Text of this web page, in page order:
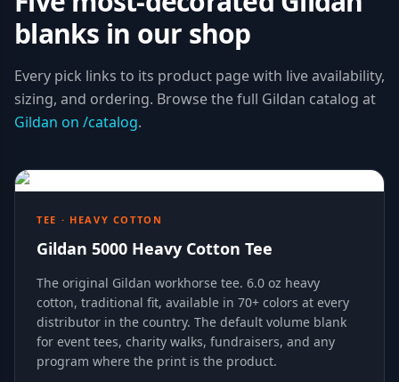
blanks in our shop
Every pick links to its product page with live availability,
sizing, and ordering. Browse the full Gildan catalog at
Gildan on /catalog.
TEE · HEAVY COTTON
Gildan 5000 Heavy Cotton Tee
The original Gildan workhorse tee. 6.0 oz heavy
cotton, traditional fit, available in 70+ colors at every
distributor in the country. The default volume blank
for event tees, charity walks, fundraisers, and any
program where the print is the product.